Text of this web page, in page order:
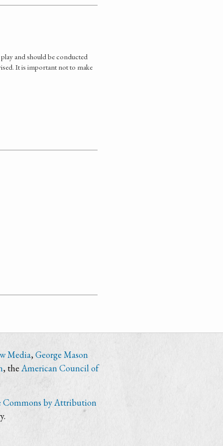
and should be conducted
It is important not to make
Media,George Mason
, theAmerican Council of
Commons by Attribution